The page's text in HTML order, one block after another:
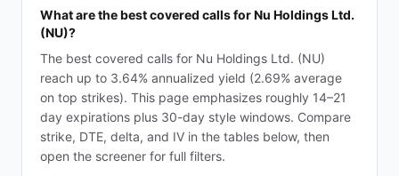
What are the best covered calls for Nu Holdings Ltd.
(NU)?
The best covered calls for Nu Holdings Ltd. (NU)
reach up to 3.64% annualized yield (2.69% average
on top strikes). This page emphasizes roughly 14–21
day expirations plus 30-day style windows. Compare
strike, DTE, delta, and IV in the tables below, then
open the screener for full filters.